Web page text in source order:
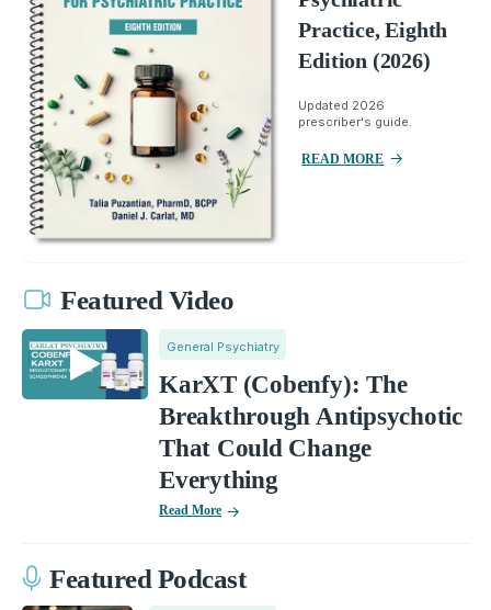
Practice, Eighth
Edition (2026)
Updated 2026
prescriber's guide.
READ MORE
Featured Video
General Psychiatry
KarXT (Cobenfy): The
Breakthrough Antipsychotic
That Could Change
Everything
Read More
Featured Podcast